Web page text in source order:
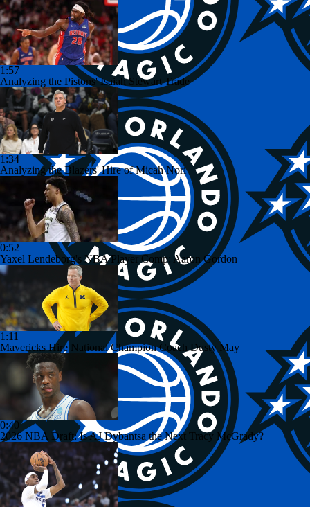
1:57
Analyzing the Pistons' Isaiah Stewart Trade
1:34
Analyzing the Blazers' Hire of Micah Nori
0:52
Yaxel Lendeborg's NBA Player Comp: Aaron Gordon
1:11
Mavericks Hire National Champion Coach Dusty May
0:40
2026 NBA Draft: Is AJ Dybantsa the Next Tracy McGrady?